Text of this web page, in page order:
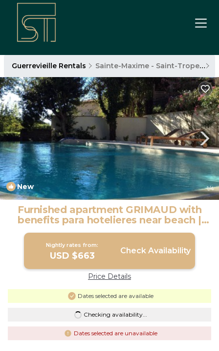
Guerrevieille Rentals Sainte-Maxime - Saint-Tropez
New 1/4
Furnished apartment GRIMAUD with
benefits para hotelieres near beach |
House in Grimaud
Nightly rates from:
USD $663 Check Availability
Price Details
Dates selected are available
Checking availability...
Dates selected are unavailable